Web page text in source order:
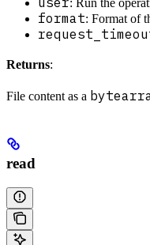
: Run the
format: Format of
Returns:
File content as a
read